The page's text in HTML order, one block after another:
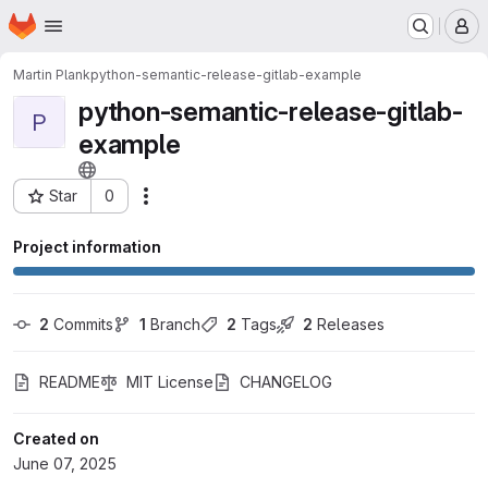
Skip to main content
Homepage
Martin Plankpython-semantic-release-gitlab-example
P
python-semantic-release-gitlab-
example
Star 0
Project ID: 70598026
Project information
2 Commits 1 Branch 2 Tags 2 Releases
README MIT License CHANGELOG
Created on
June 07, 2025